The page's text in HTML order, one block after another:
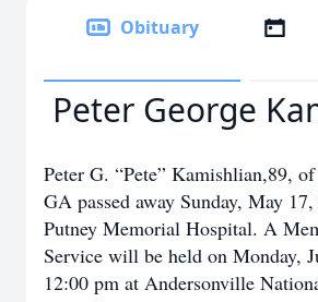
Obituary
Peter George
Peter G. “Pete” Kamishlian,89,
GA passed away Sunday, May
Putney Memorial Hospital. A
Service will be held on Monday,
12:00 pm at Andersonville